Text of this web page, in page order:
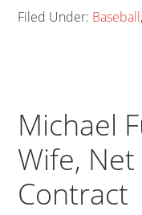
Filed Under: Baseball,
Michael
Wife,
Contract